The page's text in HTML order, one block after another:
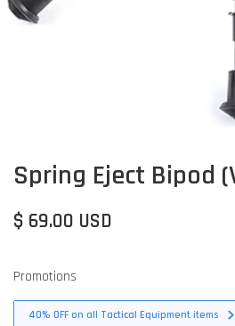
Spring Eject Bipod
$ 69.00 USD
Promotions
40% OFF on all Tactical Equipment items